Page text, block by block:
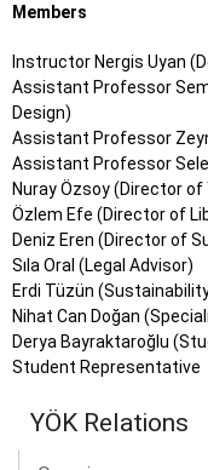
Members
Instructor Nergis Uyan
Assistant Professor
Design)
Assistant Professor
Assistant Professor
Nuray Özsoy (Director of
Özlem Efe (Director of
Deniz Eren (Director of
Sıla Oral (Legal Advisor)
Erdi Tüzün
Nihat Can Doğan
Derya Bayraktaroğlu
Student Representative
YÖK Relations